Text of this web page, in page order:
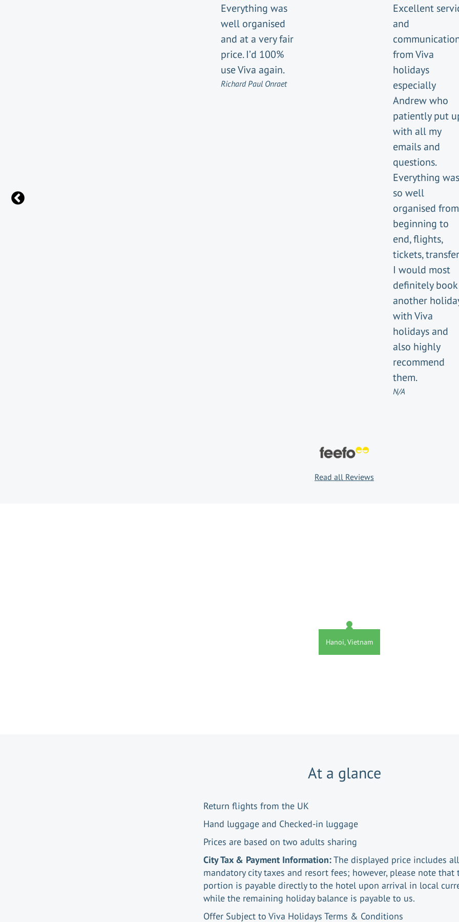
Everything was
well organised
and at a very fair
price. I’d 100%
use Viva again.
Richard Paul Onraet
Excellent
and
from Viva
holidays
especially
Andrew who
patiently put
with all my
emails and
questions.
Everything was
so well
organised from
beginning to
end, flights,
tickets,
I would most
definitely book
another
with Viva
holidays and
also highly
recommend
them.
N/A
Read all Reviews
Hanoi, Vietnam
At a glance
Return flights from the UK
Hand luggage and Checked-in luggage
Prices are based on two adults sharing
City Tax & Payment Information:The displayed price includes all
mandatory city taxes and resort fees; however, please note that
portion is payable directly to the hotel upon arrival in local
while the remaining holiday balance is payable to us.
Offer Subject to Viva Holidays Terms & Conditions